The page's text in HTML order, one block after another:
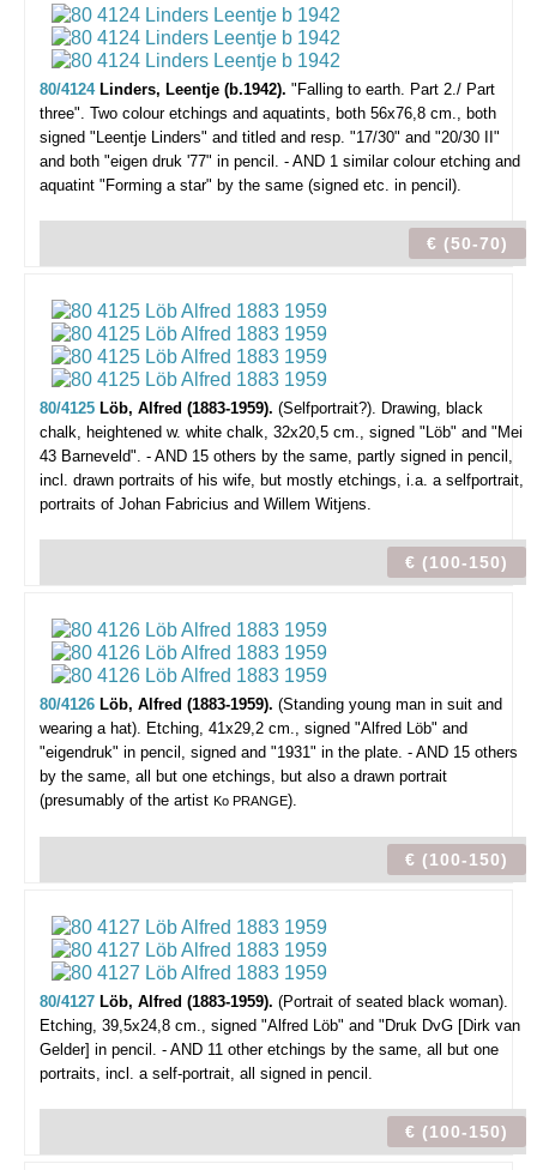
80/4124 Linders, Leentje (b.1942). "Falling to earth. Part 2./ Part
three". Two colour etchings and aquatints, both 56x76,8 cm., both
signed "Leentje Linders" and titled and resp. "17/30" and "20/30 II"
and both "eigen druk '77" in pencil. - AND 1 similar colour etching and
aquatint "Forming a star" by the same (signed etc. in pencil).
€ (50-70)
80/4125 Löb, Alfred (1883-1959). (Selfportrait?). Drawing, black
chalk, heightened w. white chalk, 32x20,5 cm., signed "Löb" and "Mei
43 Barneveld". - AND 15 others by the same, partly signed in pencil,
incl. drawn portraits of his wife, but mostly etchings, i.a. a selfportrait,
portraits of Johan Fabricius and Willem Witjens.
€ (100-150)
80/4126 Löb, Alfred (1883-1959). (Standing young man in suit and
wearing a hat). Etching, 41x29,2 cm., signed "Alfred Löb" and
"eigendruk" in pencil, signed and "1931" in the plate. - AND 15 others
by the same, all but one etchings, but also a drawn portrait
(presumably of the artist Ko PRANGE).
€ (100-150)
80/4127 Löb, Alfred (1883-1959). (Portrait of seated black woman).
Etching, 39,5x24,8 cm., signed "Alfred Löb" and "Druk DvG [Dirk van
Gelder] in pencil. - AND 11 other etchings by the same, all but one
portraits, incl. a self-portrait, all signed in pencil.
€ (100-150)